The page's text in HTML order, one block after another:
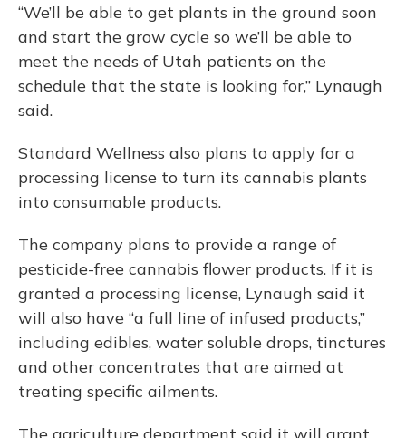
“We’ll be able to get plants in the ground soon
and start the grow cycle so we’ll be able to
meet the needs of Utah patients on the
schedule that the state is looking for,” Lynaugh
said.
Standard Wellness also plans to apply for a
processing license to turn its cannabis plants
into consumable products.
The company plans to provide a range of
pesticide-free cannabis flower products. If it is
granted a processing license, Lynaugh said it
will also have “a full line of infused products,”
including edibles, water soluble drops, tinctures
and other concentrates that are aimed at
treating specific ailments.